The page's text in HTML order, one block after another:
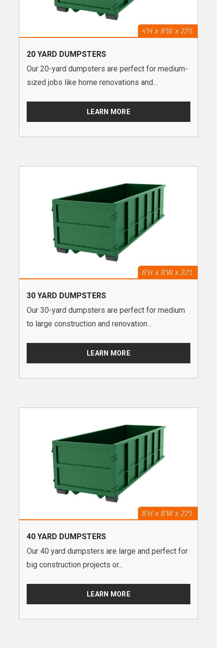
20 YARD DUMPSTERS
Our 20-yard dumpsters are perfect for medium-
sized jobs like home renovations and...
LEARN MORE
30 YARD DUMPSTERS
Our 30-yard dumpsters are perfect for medium
to large construction and renovation...
LEARN MORE
40 YARD DUMPSTERS
Our 40 yard dumpsters are large and perfect for
big construction projects or...
LEARN MORE